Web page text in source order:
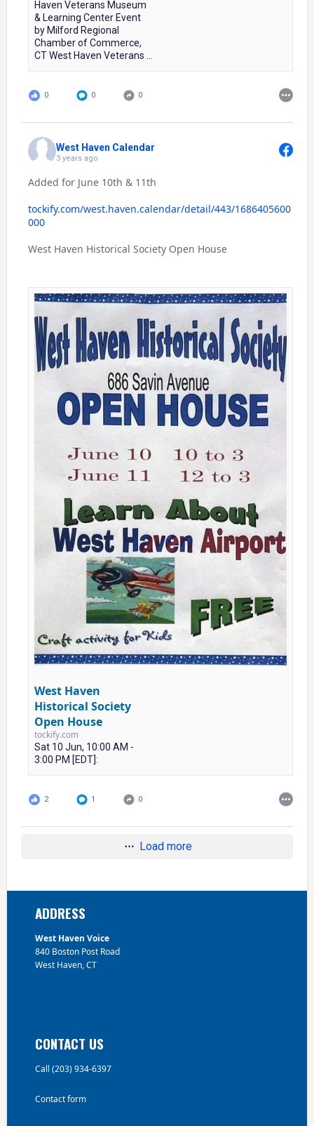
Haven Veterans Museum
& Learning Center Event
by Milford Regional
Chamber of Commerce,
CT West Haven Veterans ...
0 0 0
West Haven Calendar
3 years ago
Added for June 10th & 11th
tockify.com/west.haven.calendar/detail/443/1686405600
000
West Haven Historical Society Open House
West Haven
Historical Society
Open House
tockify.com
Sat 10 Jun, 10:00 AM -
3:00 PM [EDT]:
2 1 0
Load more
Footer
ADDRESS
West Haven Voice
840 Boston Post Road
West Haven, CT
CONTACT US
Call (203) 934-6397
Contact form